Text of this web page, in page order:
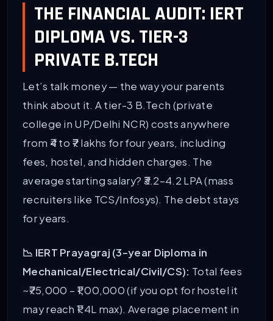
THE FINANCIAL AUDIT: IERT
DIPLOMA VS. TIER-3
PRIVATE B.TECH
Let’s talk money — the way your parents
think about it. A tier-3 B.Tech (private
college in UP/Delhi NCR) costs anywhere
from ₹4 to ₹7 lakhs for four years, including
fees, hostel, and hidden charges. The
average starting salary? ₹3.2–4.2 LPA (mass
recruiters like TCS/Infosys). The debt stays
for years.
📉 IERT Prayagraj (3-year Diploma in
Mechanical/Electrical/Civil/CS): Total fees
~₹75,000 – ₹1,00,000 (if you opt for hostel it
may reach ₹1.4L max). Average placement in